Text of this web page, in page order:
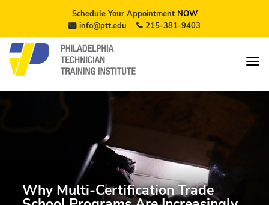
Schedule Your AppointmentNOW
info@ptt.edu
215-381-9403
Why Multi-Certification Trade